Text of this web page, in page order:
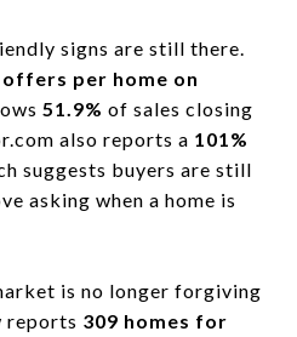
signs are still there.
offers per home on
51.9% of sales closing
also reports a 101%
suggests buyers are still
asking when a home is
is no longer forgiving
reports 309 homes for